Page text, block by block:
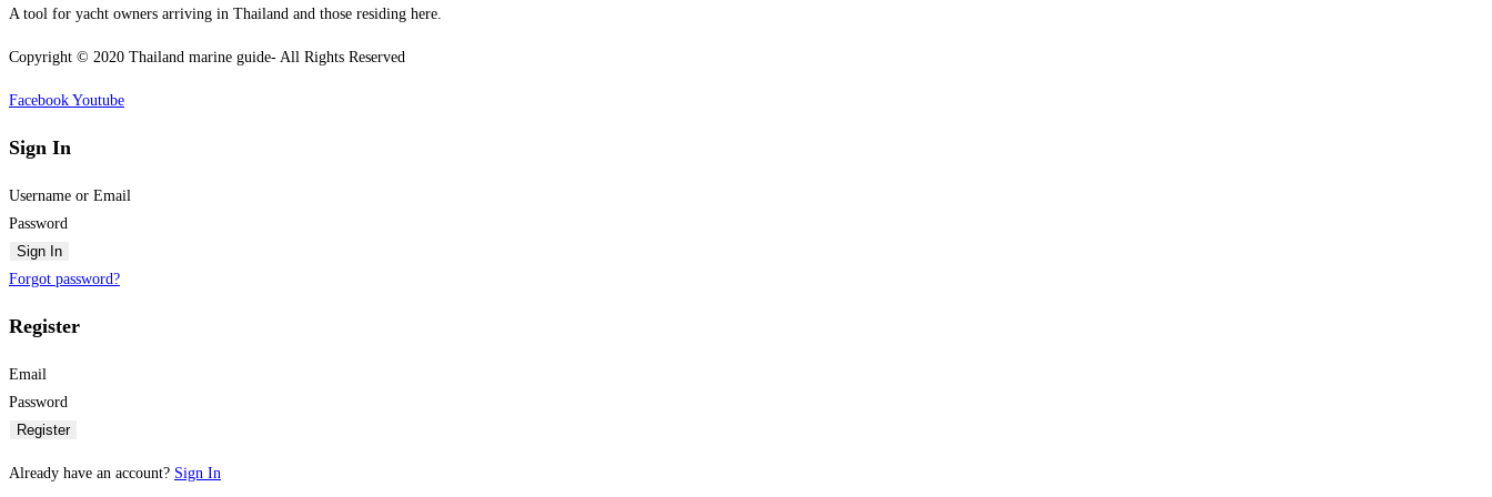
A tool for yacht owners arriving in Thailand and those residing here.
Copyright © 2020 Thailand marine guide- All Rights Reserved
Facebook Youtube
Sign In
Username or Email
Password
Sign In
Forgot password?
Register
Email
Password
Register
Already have an account? Sign In